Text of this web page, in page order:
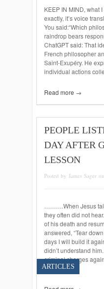
KEEP IN MIND, what
exactly, it’s voice
You said:“Which
raindrop bears
ChatGPT said: That
French philosopher
Saint-Exupéry. He
individual actions
Read more →
PEOPLE
DAY AFTER
LESSON
Posted by James Sager
……….When Jesus
they often did not
of his death and
answered, “Tear
days I will build it
didn’t understand
criminal charges
do not […]
ARTICLES